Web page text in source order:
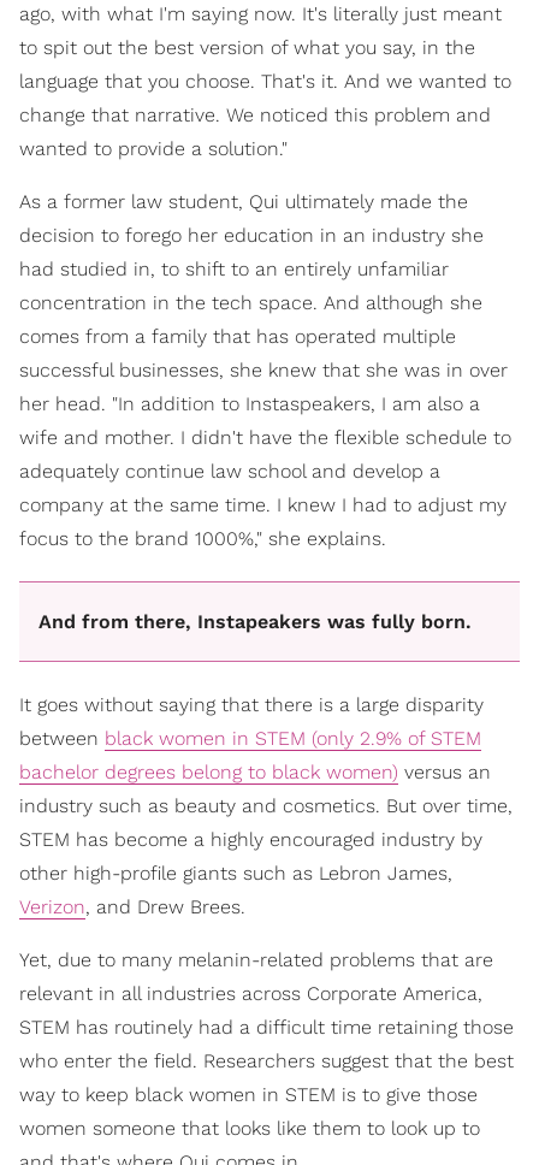
ago, with what I'm saying now. It's literally just meant
to spit out the best version of what you say, in the
language that you choose. That's it. And we wanted to
change that narrative. We noticed this problem and
wanted to provide a solution."
As a former law student, Qui ultimately made the
decision to forego her education in an industry she
had studied in, to shift to an entirely unfamiliar
concentration in the tech space. And although she
comes from a family that has operated multiple
successful businesses, she knew that she was in over
her head. "In addition to Instaspeakers, I am also a
wife and mother. I didn't have the flexible schedule to
adequately continue law school and develop a
company at the same time. I knew I had to adjust my
focus to the brand 1000%," she explains.
And from there, Instapeakers was fully born.
It goes without saying that there is a large disparity
between black women in STEM (only 2.9% of STEM
bachelor degrees belong to black women) versus an
industry such as beauty and cosmetics. But over time,
STEM has become a highly encouraged industry by
other high-profile giants such as Lebron James,
Verizon, and Drew Brees.
Yet, due to many melanin-related problems that are
relevant in all industries across Corporate America,
STEM has routinely had a difficult time retaining those
who enter the field. Researchers suggest that the best
way to keep black women in STEM is to give those
women someone that looks like them to look up to